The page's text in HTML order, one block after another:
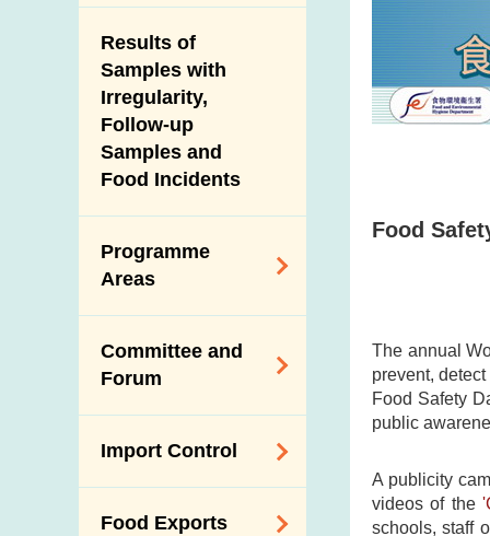
Activities
New Information
Introduction Video
Results of
Samples with
Irregularity,
Follow-up
Samples and
Food Incidents
Programme
Areas
Dietary Sodium and
Sugar
Programme
HACCP System
Genetically
Committee and
Forum
on Food Safety
Forum
Import Control
Food Exports
Food
The annual
prevent,
Food Safety
public
A publicity
videos of the
schools, staff